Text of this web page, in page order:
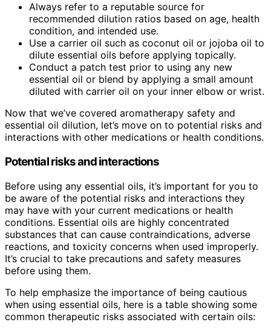
Always refer to a reputable source for
recommended dilution ratios based on age, health
condition, and intended use.
Use a carrier oil such as coconut oil or jojoba oil to
dilute essential oils before applying topically.
Conduct a patch test prior to using any new
essential oil or blend by applying a small amount
diluted with carrier oil on your inner elbow or wrist.
Now that we’ve covered aromatherapy safety and
essential oil dilution, let’s move on to potential risks and
interactions with other medications or health conditions.
Potential risks and interactions
Before using any essential oils, it’s important for you to
be aware of the potential risks and interactions they
may have with your current medications or health
conditions. Essential oils are highly concentrated
substances that can cause contraindications, adverse
reactions, and toxicity concerns when used improperly.
It’s crucial to take precautions and safety measures
before using them.
To help emphasize the importance of being cautious
when using essential oils, here is a table showing some
common therapeutic risks associated with certain oils: